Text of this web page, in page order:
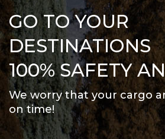
GO TO YOUR
DESTINATIONS
100% SAFETY
We worry that your cargo
on time!